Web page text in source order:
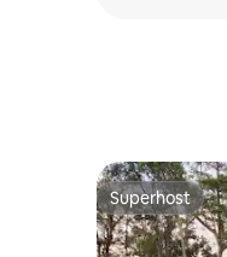
Superhost
Superhost